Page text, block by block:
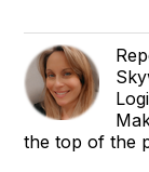
the top of the